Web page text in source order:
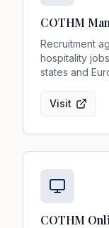
COTHM
Recruitment
hospitality
states and
Visit
COTHM